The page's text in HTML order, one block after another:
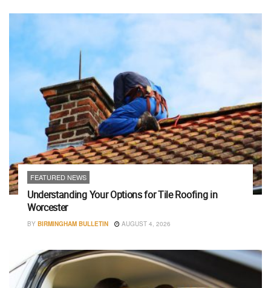
FEATURED NEWS
Understanding Your Options for Tile Roofing in
Worcester
BY BIRMINGHAM BULLETIN AUGUST 4, 2026